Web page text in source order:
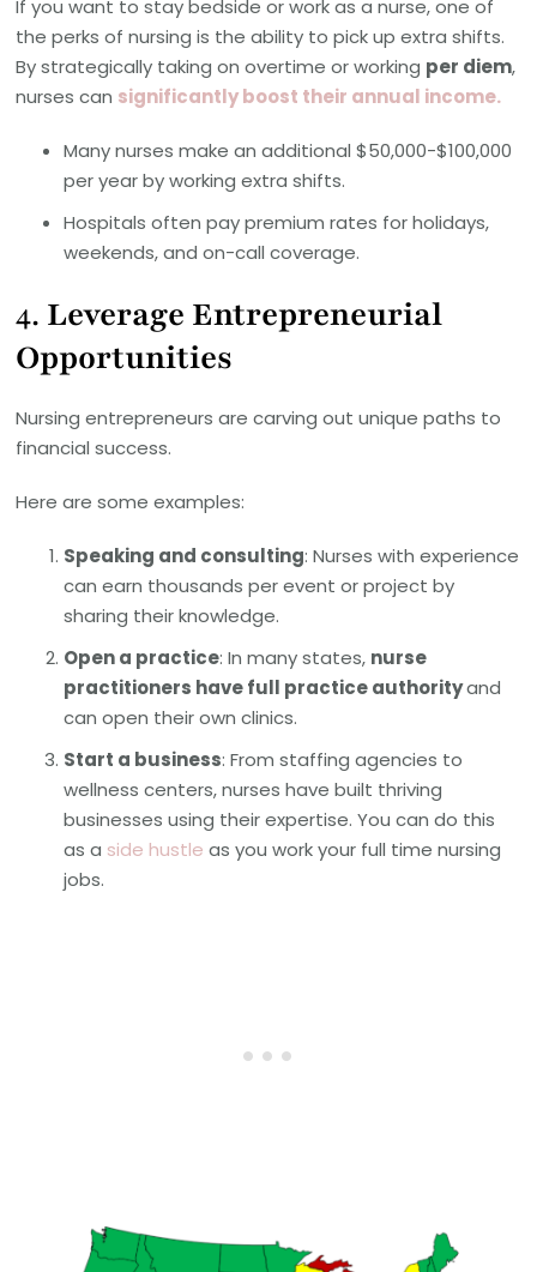
If you want to stay bedside or work as a nurse, one of
the perks of nursing is the ability to pick up extra shifts.
By strategically taking on overtime or working per diem,
nurses can significantly boost their annual income.
Many nurses make an additional $50,000-$100,000
per year by working extra shifts.
Hospitals often pay premium rates for holidays,
weekends, and on-call coverage.
4. Leverage Entrepreneurial
Opportunities
Nursing entrepreneurs are carving out unique paths to
financial success.
Here are some examples:
Speaking and consulting: Nurses with experience
can earn thousands per event or project by
sharing their knowledge.
Open a practice: In many states, nurse
practitioners have full practice authorityand
can open their own clinics.
Start a business: From staffing agencies to
wellness centers, nurses have built thriving
businesses using their expertise. You can do this
as a side hustleas you work your full time nursing
jobs.